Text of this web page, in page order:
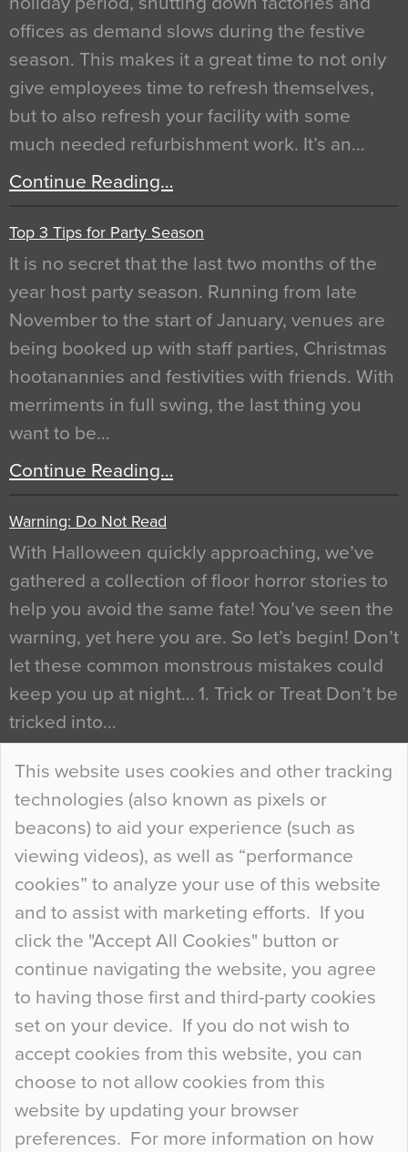
This website uses cookies and other tracking
technologies (also known as pixels or
beacons) to aid your experience (such as
viewing videos), as well as “performance
cookies” to analyze your use of this website
and to assist with marketing efforts. If you
click the "Accept All Cookies" button or
continue navigating the website, you agree
to having those first and third-party cookies
set on your device. If you do not wish to
accept cookies from this website, you can
choose to not allow cookies from this
website by updating your browser
preferences. For more information on how
offices as demand slows during the festive
season. This makes it a great time to not only
give employees time to refresh themselves,
but to also refresh your facility with some
much needed refurbishment work. It’s an…
Continue Reading…
Top 3 Tips for Party Season
It is no secret that the last two months of the
year host party season. Running from late
November to the start of January, venues are
being booked up with staff parties, Christmas
hootanannies and festivities with friends. With
merriments in full swing, the last thing you
want to be…
Continue Reading…
Warning: Do Not Read
With Halloween quickly approaching, we’ve
gathered a collection of floor horror stories to
help you avoid the same fate! You’ve seen the
warning, yet here you are. So let’s begin! Don’t
let these common monstrous mistakes could
keep you up at night… 1. Trick or Treat Don’t be
tricked into…
Continue Reading…
Curious Colours and Uncanny Interiors
When specifying new floor materials there are
so many factors to consider that colour may be
at the bottom of the list. In fact, the majority of
people may not even notice the colour of the
floor, unless there is something particularly
curious about it. Uncanny Interiors This is
most…
Continue Reading…